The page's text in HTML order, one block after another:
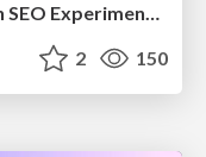
Stop Guessing, Start Testing - An SEO Experimentation Workshop (SEO Latvia Workshop #4)
2 150